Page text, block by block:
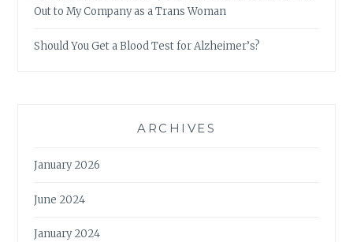
Out to My Company as a Trans Woman
Should You Get a Blood Test for Alzheimer’s?
ARCHIVES
January 2026
June 2024
January 2024